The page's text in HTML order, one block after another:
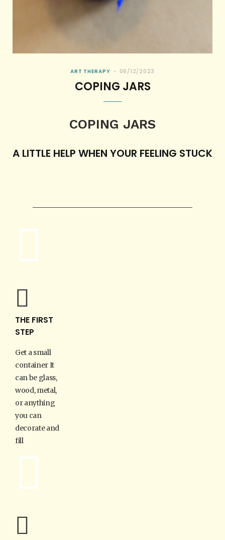
ART THERAPY 06/12/2023
COPING JARS
COPING JARS
A LITTLE HELP WHEN YOUR FEELING STUCK
THE FIRST
STEP
Get a small
container It
can be glass,
wood, metal,
or anything
you can
decorate and
fill